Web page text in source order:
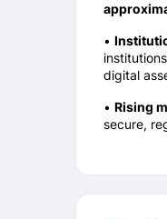
•
digital
• Rising
secure,